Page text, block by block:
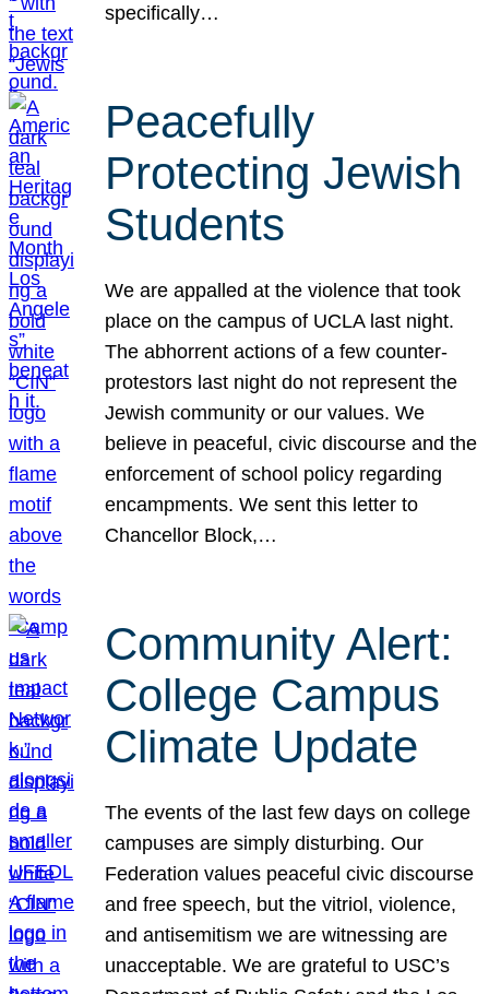
specifically…
Peacefully
Protecting Jewish
Students
We are appalled at the violence that took
place on the campus of UCLA last night.
The abhorrent actions of a few counter-
protestors last night do not represent the
Jewish community or our values. We
believe in peaceful, civic discourse and the
enforcement of school policy regarding
encampments. We sent this letter to
Chancellor Block,…
Community Alert:
College Campus
Climate Update
The events of the last few days on college
campuses are simply disturbing. Our
Federation values peaceful civic discourse
and free speech, but the vitriol, violence,
and antisemitism we are witnessing are
unacceptable. We are grateful to USC’s